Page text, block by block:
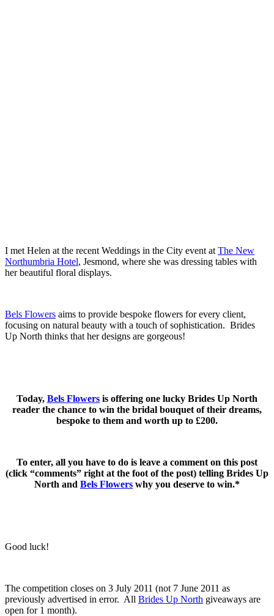
I met Helen at the recent Weddings in the City event at The New
Northumbria Hotel, Jesmond, where she was dressing tables with
her beautiful floral displays.
Bels Flowers aims to provide bespoke flowers for every client,
focusing on natural beauty with a touch of sophistication. Brides
Up North thinks that her designs are gorgeous!
Today, Bels Flowers is offering one lucky Brides Up North
reader the chance to win the bridal bouquet of their dreams,
bespoke to them and worth up to £200.
To enter, all you have to do is leave a comment on this post
(click “comments” right at the foot of the post) telling Brides Up
North and Bels Flowers why you deserve to win.*
Good luck!
The competition closes on 3 July 2011 (not 7 June 2011 as
previously advertised in error. All Brides Up North giveaways are
open for 1 month).